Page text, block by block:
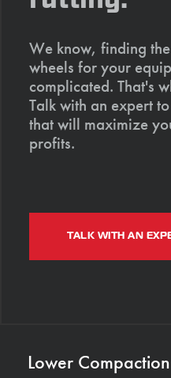
We know, finding
wheels for your
complicated. That's
Talk with an expert
that will maximize
profits.
TALK WITH AN
Lower